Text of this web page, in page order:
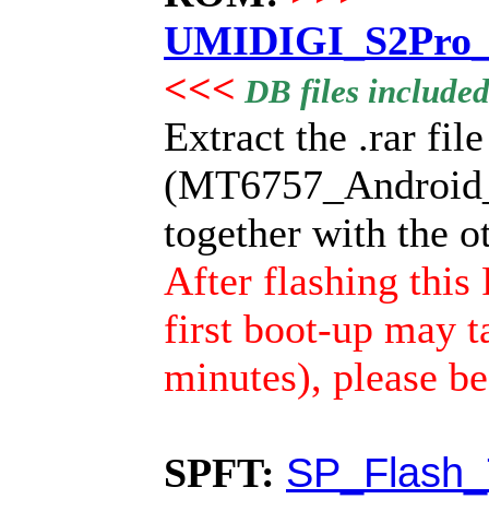
<<< DB files included
Extract the .rar
together with the
After flashing this
first boot-up may
minutes), please
SPFT: